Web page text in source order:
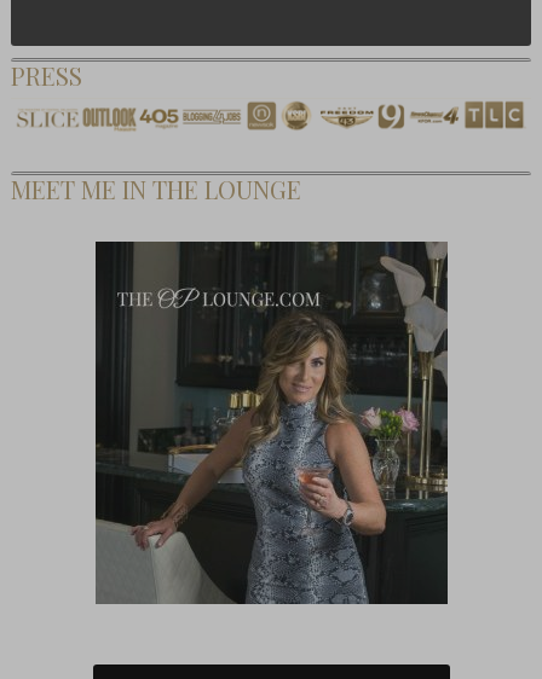
PRESS
MEET ME IN THE LOUNGE